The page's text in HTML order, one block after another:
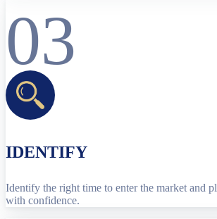
03
IDENTIFY
Identify the right time to enter the market and
with confidence.